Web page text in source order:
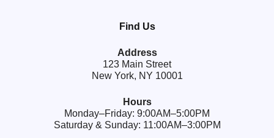
Find Us
Address
123 Main Street
New York, NY 10001
Hours
Monday–Friday: 9:00AM–5:00PM
Saturday & Sunday: 11:00AM–3:00PM